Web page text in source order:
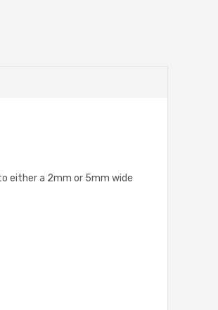
either a 2mm or 5mm wide